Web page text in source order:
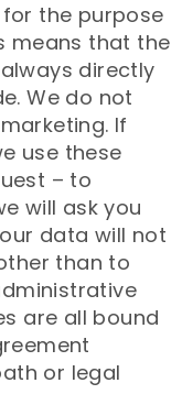
the purpose
means that the
directly
We do not
If
use these
– to
will ask you
data will not
than to
are all bound
or legal